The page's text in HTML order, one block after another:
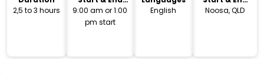
2,5 to 3 hours
Time
9:00 am or 1:00
pm start
English
Location
Noosa, QLD